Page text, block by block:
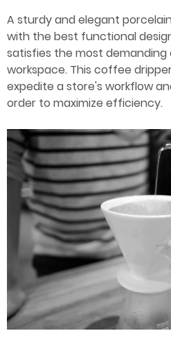
Ceramic
Plastic
Startup one-
A sturdy and elegant
with the best functional
satisfies the most demanding
workspace. This coffee
expedite a store's workflow
order to maximize efficiency.